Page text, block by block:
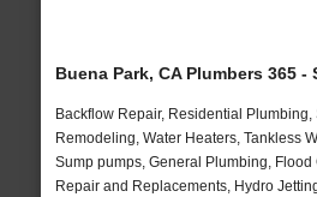
Buena Park, CA Plumbers 365 -
Backflow Repair, Residential
Remodeling, Water Heaters, Tankless
Sump pumps, General Plumbing,
Repair and Replacements, Hydro